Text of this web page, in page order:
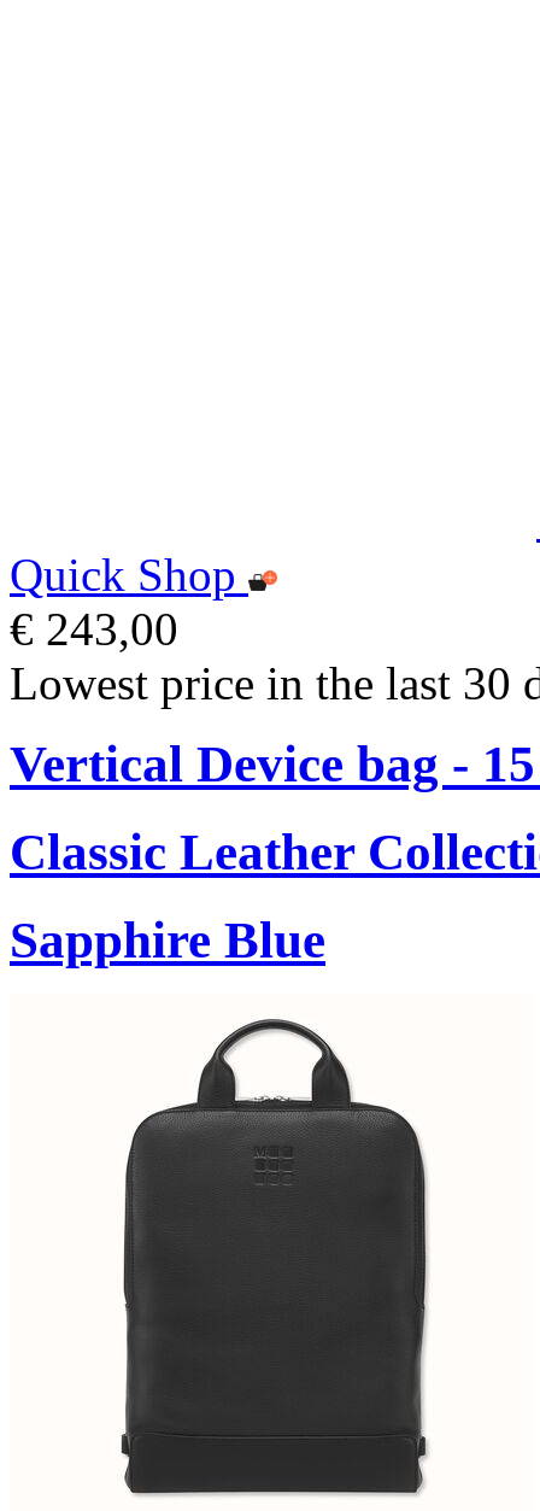
Quick Shop
€ 243,00
Lowest price in the last 30
Vertical Device bag -
Classic Leather
Sapphire Blue